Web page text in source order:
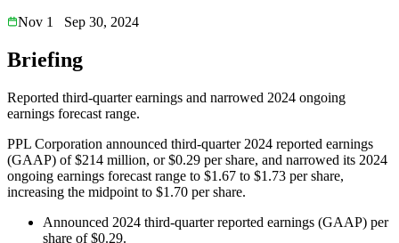
Nov 1
Sep 30, 2024
Briefing
Reported third-quarter earnings and narrowed 2024 ongoing
earnings forecast range.
PPL Corporation announced third-quarter 2024 reported earnings
(GAAP) of $214 million, or $0.29 per share, and narrowed its 2024
ongoing earnings forecast range to $1.67 to $1.73 per share,
increasing the midpoint to $1.70 per share.
Announced 2024 third-quarter reported earnings (GAAP) per
share of $0.29.